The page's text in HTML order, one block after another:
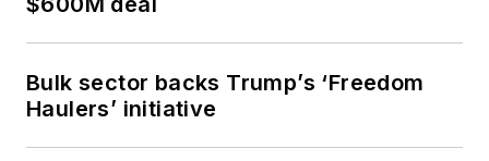
Bulk sector backs Trump’s ‘Freedom
Haulers’ initiative